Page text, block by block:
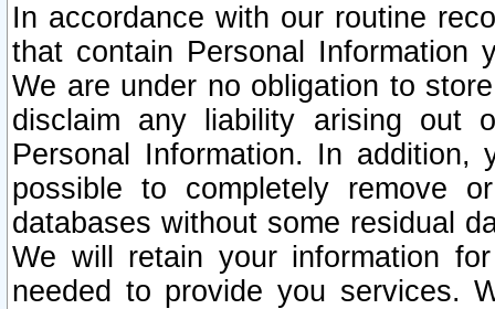
In accordance with our routine
that contain Personal Information
We are under no obligation to
disclaim any liability arising out
Personal Information. In
possible to completely remove
databases without some residual
We will retain your information
needed to provide you services.